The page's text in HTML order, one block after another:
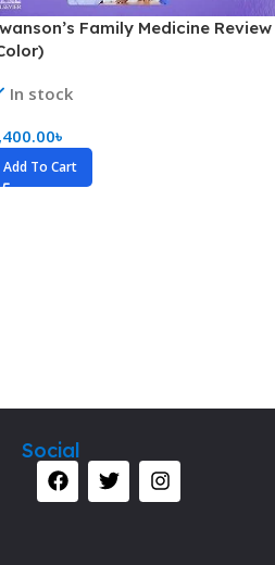
Family Medicine Review
In stock
৳
Add To Cart
Social